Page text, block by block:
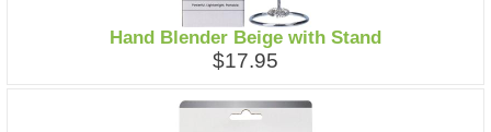
Hand Blender Beige with Stand
$17.95